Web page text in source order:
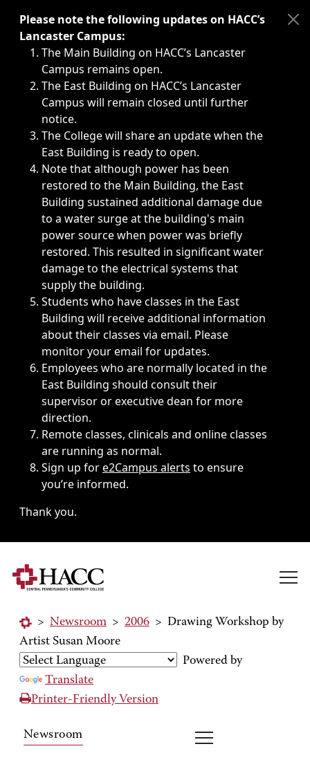
Immediate announcements, such as weather-related
Please note the following updates on HACC’s
Lancaster Campus:
The Main Building on HACC’s Lancaster
Campus remains open.
The East Building on HACC’s Lancaster
Campus will remain closed until further
notice.
The College will share an update when the
East Building is ready to open.
Note that although power has been
restored to the Main Building, the East
Building sustained additional damage due
to a water surge at the building's main
power source when power was briefly
restored. This resulted in significant water
damage to the electrical systems that
supply the building.
Students who have classes in the East
Building will receive additional information
about their classes via email. Please
monitor your email for updates.
Employees who are normally located in the
East Building should consult their
supervisor or executive dean for more
direction.
Remote classes, clinicals and online classes
are running as normal.
Sign up fore2Campus alerts to ensure
you’re informed.
Thank you.
> Newsroom > 2006 > Drawing Workshop by
Artist Susan Moore
Powered by
Translate
Printer-Friendly Version
Newsroom